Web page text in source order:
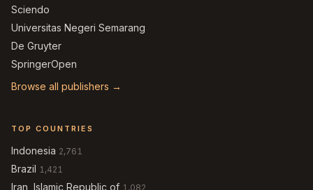
Sciendo
Universitas Negeri Semarang
De Gruyter
SpringerOpen
Browse all publishers →
TOP COUNTRIES
Indonesia 2,761
Brazil 1,421
Iran, Islamic Republic of 1,082